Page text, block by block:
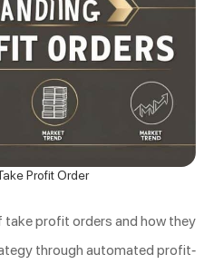
Profit Order
take profit orders and how they
through automated profit-